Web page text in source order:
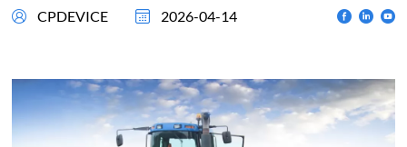
CPDEVICE 2026-04-14